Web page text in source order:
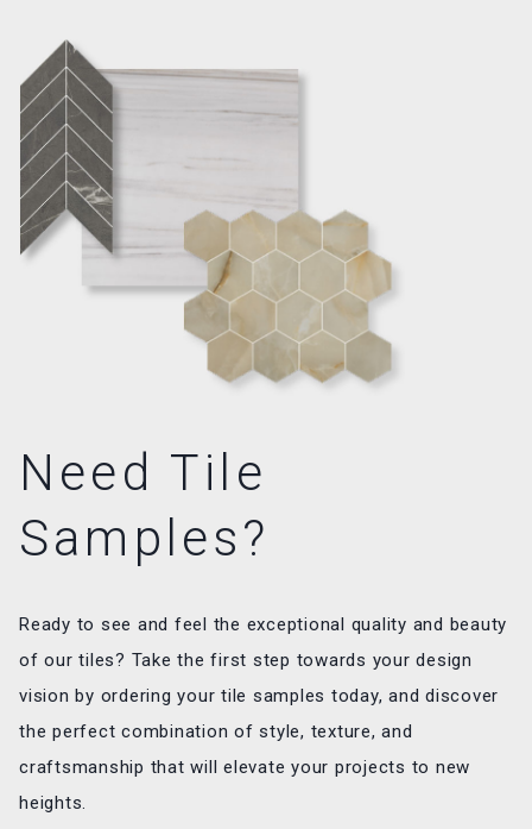
Need Tile
Samples?
Ready to see and feel the exceptional quality and beauty
of our tiles? Take the first step towards your design
vision by ordering your tile samples today, and discover
the perfect combination of style, texture, and
craftsmanship that will elevate your projects to new
heights.